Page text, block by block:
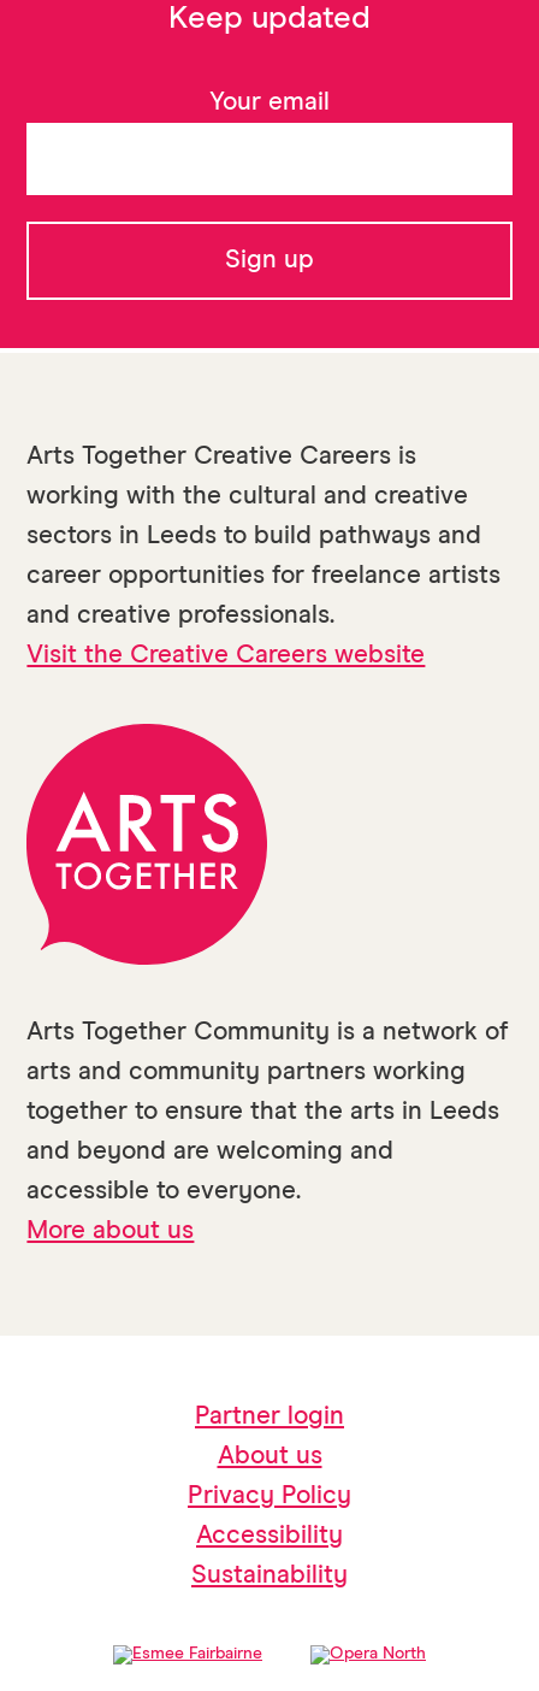
Keep updated
Your email
Arts Together Creative Careers is
working with the cultural and creative
sectors in Leeds to build pathways and
career opportunities for freelance artists
and creative professionals.
Visit the Creative Careers website
Arts Together Community is a network of
arts and community partners working
together to ensure that the arts in Leeds
and beyond are welcoming and
accessible to everyone.
More about us
Partner login
About us
Privacy Policy
Accessibility
Sustainability